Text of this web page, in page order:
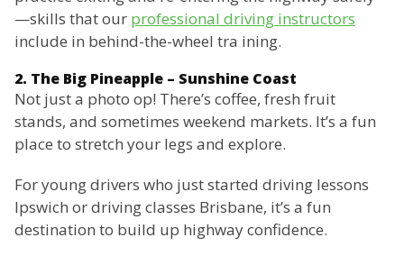
—skills that our professional driving instructors
include in behind-the-wheel tra ining.
2. The Big Pineapple – Sunshine Coast
Not just a photo op! There’s coffee, fresh fruit
stands, and sometimes weekend markets. It’s a fun
place to stretch your legs and explore.
For young drivers who just started driving lessons
Ipswich or driving classes Brisbane, it’s a fun
destination to build up highway confidence.